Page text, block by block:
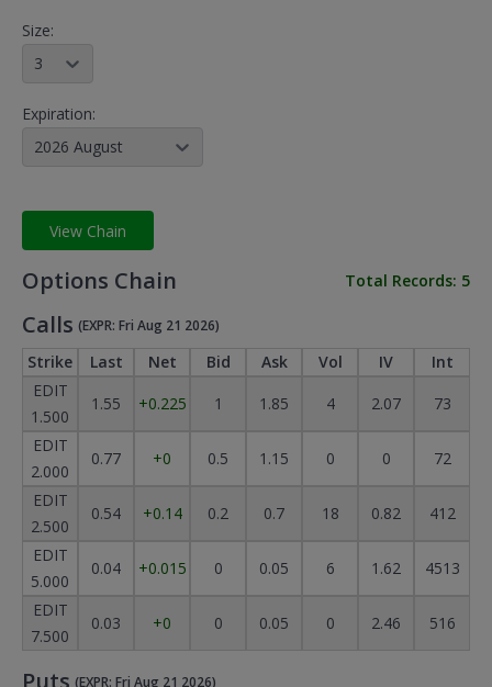
Size:
Expiration:
2026 August
View Chain
Options Chain Total Records: 5
Calls (EXPR: Fri Aug 21 2026)
Strike Last Net Bid Ask Vol IV
Int
EDIT
1.500
1.55 +0.225 1 1.85 4 2.07
73
EDIT
2.000
0.77 +0 0.5 1.15 0 0
72
EDIT
2.500
0.54 +0.14 0.2 0.7 18 0.82
412
EDIT
5.000
0.04 +0.015 0 0.05 6 1.62
4513
EDIT
7.500
0.03 +0 0 0.05 0 2.46 516
Puts (EXPR: Fri Aug 21 2026)